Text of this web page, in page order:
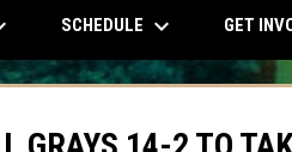
SCHEDULE keyboard_arrow_down OPENS IN
GET